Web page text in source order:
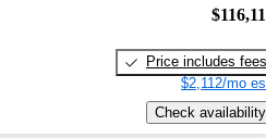
Price includes fees
$2,112/mo
Check availability